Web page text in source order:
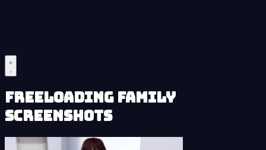
Freeloading Family
Screenshots